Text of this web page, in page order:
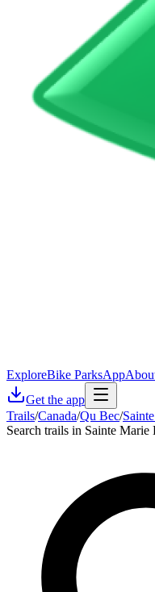
ExploreBike ParksApp
Get the app
Trails/Canada/Qu Bec/
Search trails in Sainte